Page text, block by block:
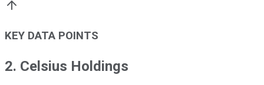
KEY DATA POINTS
2. Celsius Holdings